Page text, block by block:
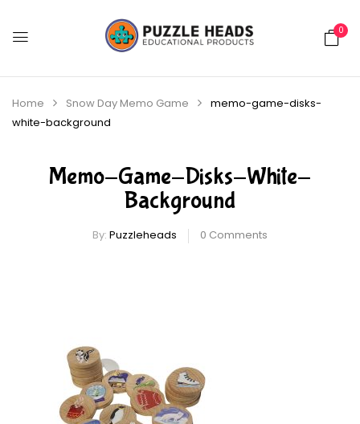
0
Home Snow Day Memo Game
memo-game-disks-
white-background
Memo-Game-Disks-White-
Background
By: Puzzleheads 0 Comments